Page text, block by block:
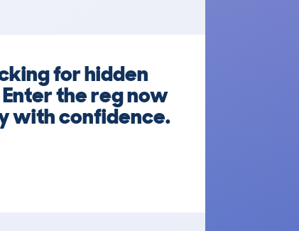
for hidden
the reg now
with confidence.